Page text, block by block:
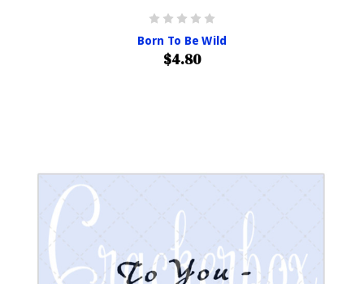
Born To Be Wild
$4.80